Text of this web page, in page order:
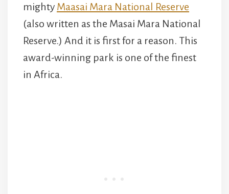
mighty Maasai Mara National Reserve
(also written as the Masai Mara National
Reserve.) And it is first for a reason. This
award-winning park is one of the finest
in Africa.